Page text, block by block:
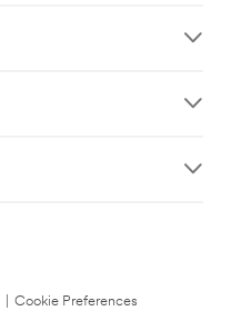
Cookie Preferences